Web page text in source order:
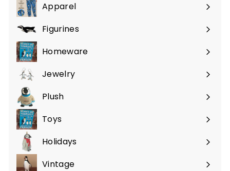
Apparel
Expand
submenuFigurines
Expand
submenuHomeware
Expand
submenuJewelry
Expand
submenu
Plush
Expand
submenu
Toys
Expand
submenuHolidays
Expand
submenuVintage